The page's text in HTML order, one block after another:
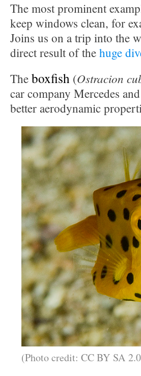
The most prominent
keep windows clean, for
Joins us on a trip into the
direct result of thehuge
Theboxfish (Ostracion
car company Mercedes
better aerodynamic
(Photo credit: CC BY SA